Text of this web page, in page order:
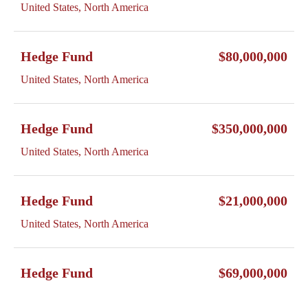
United States, North America
Hedge Fund
United States, North America
$80,000,000
Hedge Fund
United States, North America
$350,000,000
Hedge Fund
United States, North America
$21,000,000
Hedge Fund $69,000,000